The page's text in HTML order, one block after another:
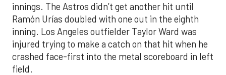
innings. The Astros didn’t get another hit until
Ramón Urías doubled with one out in the eighth
inning. Los Angeles outfielder Taylor Ward was
injured trying to make a catch on that hit when he
crashed face-first into the metal scoreboard in left
field.